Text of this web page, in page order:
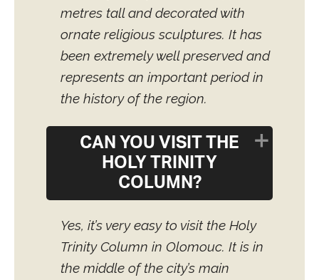
metres tall and decorated with
ornate religious sculptures. It has
been extremely well preserved and
represents an important period in
the history of the region.
CAN YOU VISIT THE
HOLY TRINITY
COLUMN?
Yes, it’s very easy to visit the Holy
Trinity Column in Olomouc. It is in
the middle of the city’s main